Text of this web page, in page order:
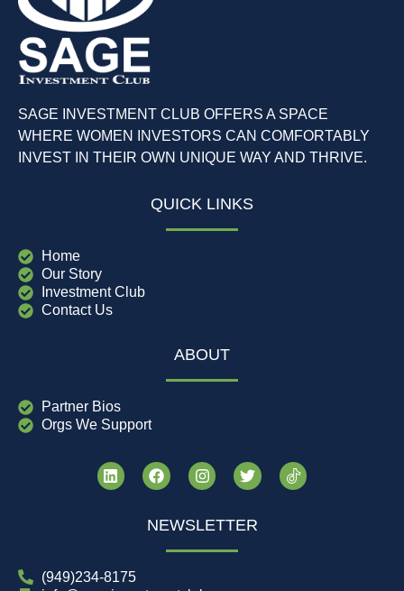
SAGE INVESTMENT CLUB OFFERS A SPACE
WHERE WOMEN INVESTORS CAN COMFORTABLY
INVEST IN THEIR OWN UNIQUE WAY AND THRIVE.
QUICK LINKS
Home
Our Story
Investment Club
Contact Us
ABOUT
Partner Bios
Orgs We Support
NEWSLETTER
(949)234-8175